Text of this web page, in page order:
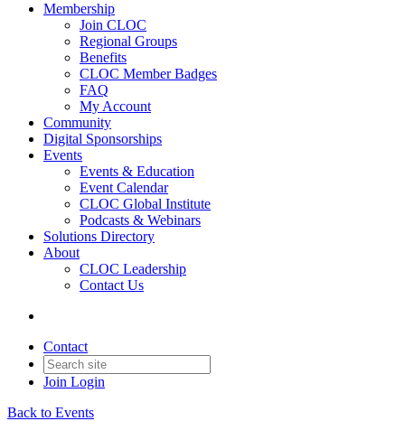
Membership
Join CLOC
Regional Groups
Benefits
CLOC Member Badges
FAQ
My Account
Community
Digital Sponsorships
Events
Events & Education
Event Calendar
CLOC Global Institute
Podcasts & Webinars
Solutions Directory
About
CLOC Leadership
Contact Us
Contact
Join Login
Back to Events